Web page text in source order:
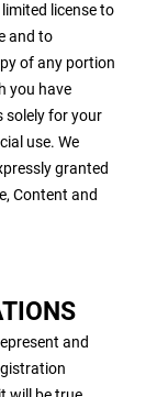
license to
and to
of any portion
you have
solely for your
use. We
granted
Content and
and